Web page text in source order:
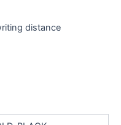
distance